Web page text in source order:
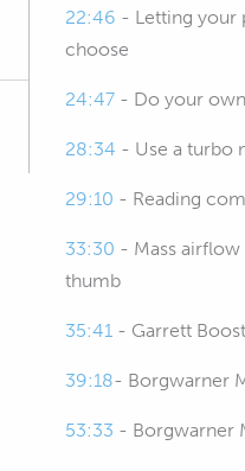
22:46 - Letting your
choose
24:47 - Do your
28:34 - Use a turbo
29:10 - Reading
33:30 - Mass
thumb
35:41 - Garrett
39:18- Borgwarner
53:33 - Borgwarner